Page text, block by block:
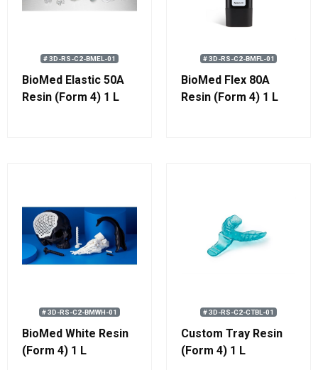
# 3D-RS-C2-BMEL-01
BioMed Elastic 50A
Resin (Form 4) 1 L
# 3D-RS-C2-BMFL-01
BioMed Flex 80A
Resin (Form 4) 1 L
# 3D-RS-C2-BMWH-01
BioMed White Resin
(Form 4) 1 L
# 3D-RS-C2-CTBL-01
Custom Tray Resin
(Form 4) 1 L